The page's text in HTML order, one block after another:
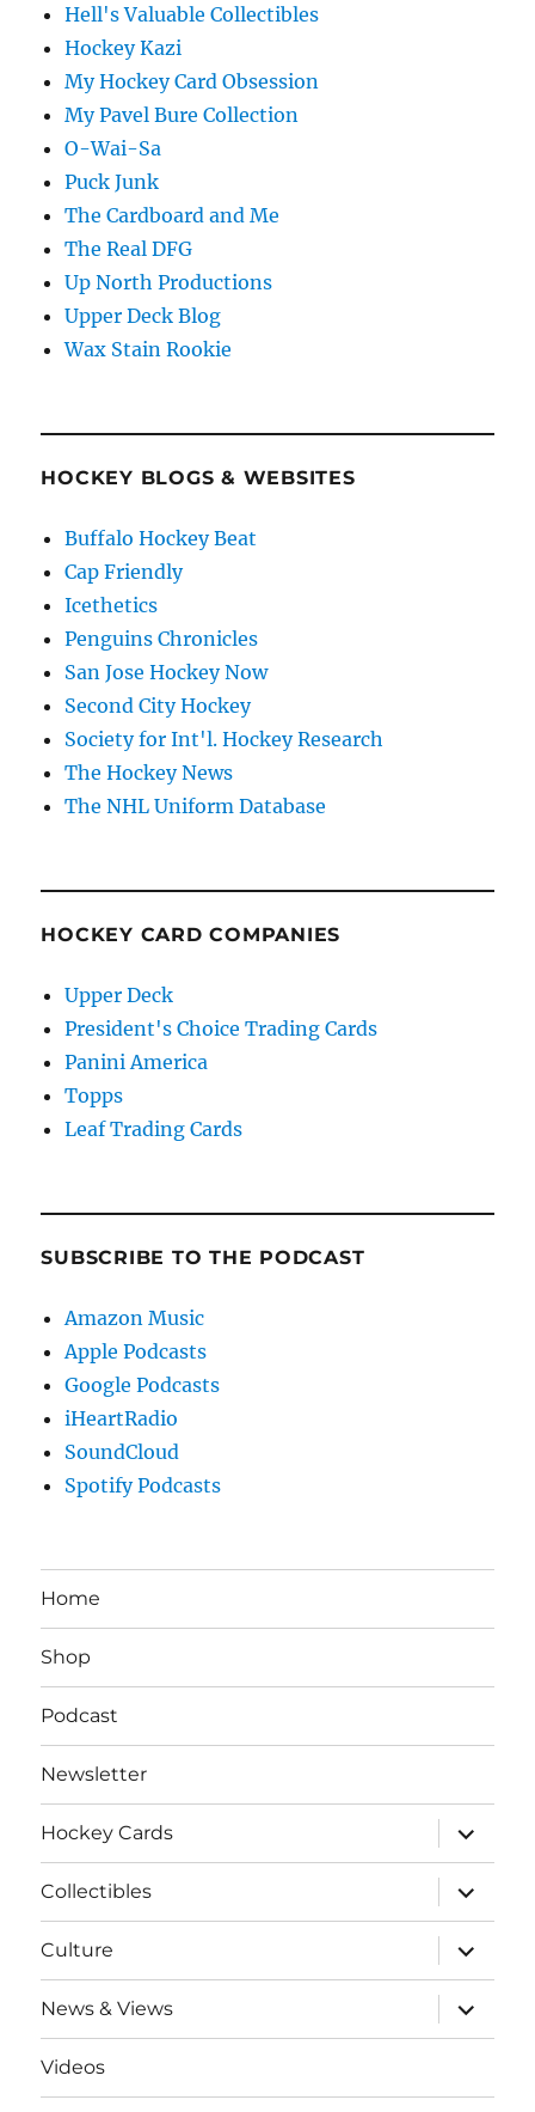
Hell's Valuable Collectibles
Hockey Kazi
My Hockey Card Obsession
My Pavel Bure Collection
O-Wai-Sa
Puck Junk
The Cardboard and Me
The Real DFG
Up North Productions
Upper Deck Blog
Wax Stain Rookie
HOCKEY BLOGS & WEBSITES
Buffalo Hockey Beat
Cap Friendly
Icethetics
Penguins Chronicles
San Jose Hockey Now
Second City Hockey
Society for Int'l. Hockey Research
The Hockey News
The NHL Uniform Database
HOCKEY CARD COMPANIES
Upper Deck
President's Choice Trading Cards
Panini America
Topps
Leaf Trading Cards
SUBSCRIBE TO THE PODCAST
Amazon Music
Apple Podcasts
Google Podcasts
iHeartRadio
SoundCloud
Spotify Podcasts
Home
Shop
Podcast
Newsletter
Hockey Cards
expand
child
menu
Collectibles
expand
child
menu
Culture
expand
child
menu
News & Views
expand
child
menu
Videos